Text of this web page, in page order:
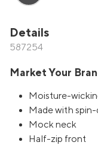
Details
587254
Market Your
Moisture-
Made with
Mock neck
Half-zip front